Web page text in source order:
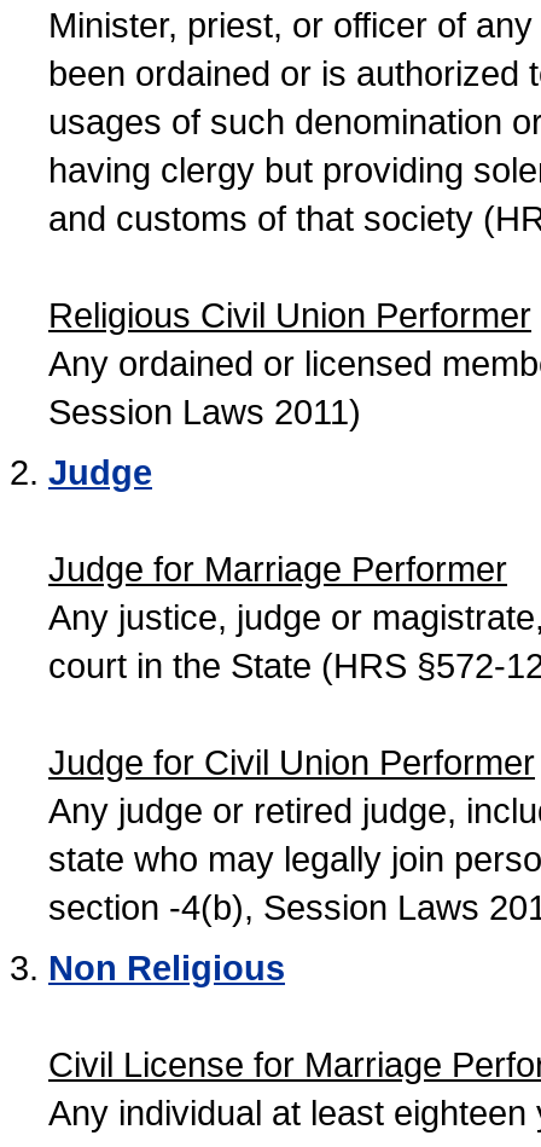
Minister, priest, or officer of
been ordained or is authorized
usages of such denomination
having clergy but providing
and customs of that society
Religious Civil Union Performer
Any ordained or licensed
Session Laws 2011)
Judge
Judge for Marriage Performer
Any justice, judge or
court in the State (HRS §572-
Judge for Civil Union Performer
Any judge or retired judge,
state who may legally join
section -4(b), Session Laws
Non Religious
Civil License for Marriage
Any individual at least